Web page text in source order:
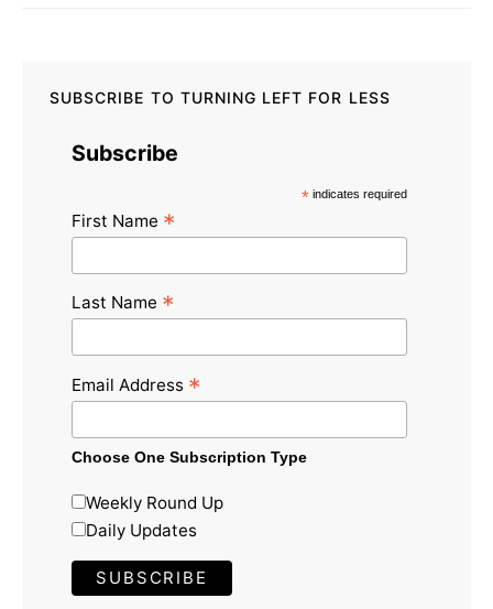
SUBSCRIBE TO TURNING LEFT FOR LESS
Subscribe
* indicates required
First Name *
Last Name *
Email Address *
Choose One Subscription Type
Weekly Round Up
Daily Updates